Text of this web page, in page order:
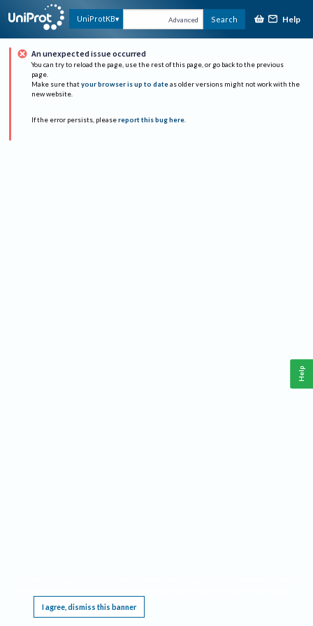
UniProtKB Advanced Search Help
An unexpected issue occurred
You can try to reload the page, use the rest of this page, or go back to the previous
page.
Make sure that your browser is up to date as older versions might not work with the
new website.
If the error persists, please report this bug here.
I agree, dismiss this banner
Help